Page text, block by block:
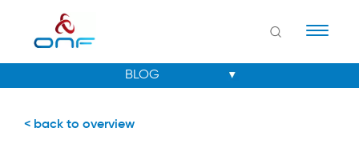
< back to overview